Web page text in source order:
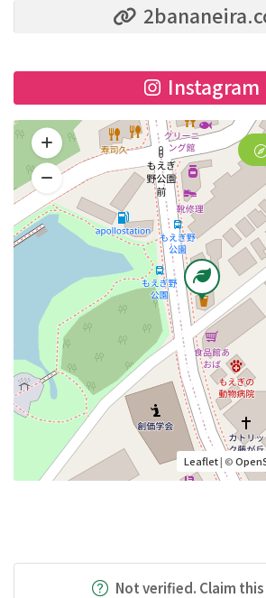
Instagram
Leaflet| ©
Not verified. Claim